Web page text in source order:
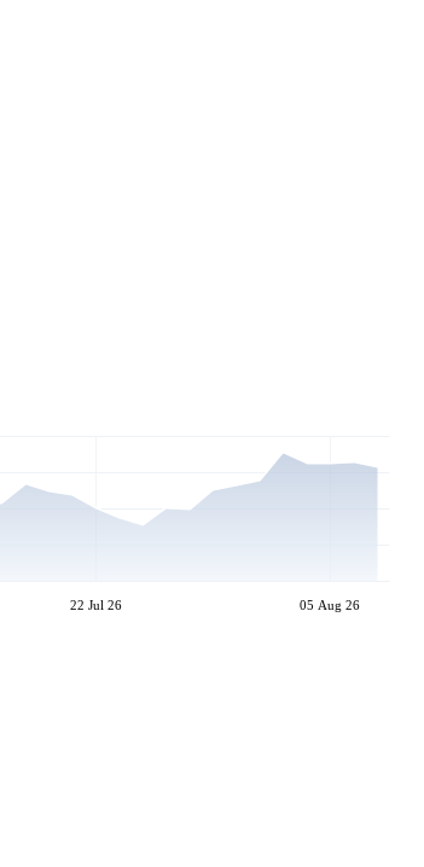
22 Jul 26 05 Aug 26